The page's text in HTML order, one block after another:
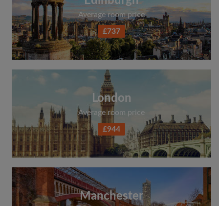
Average room price
£737
London
Average room price
£944
Manchester